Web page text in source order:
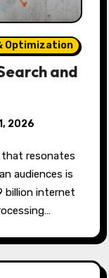
Optimization
and
2026
audiences is
billion internet